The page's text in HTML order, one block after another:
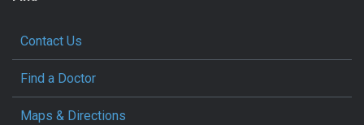
Contact Us
Find a Doctor
Maps & Directions